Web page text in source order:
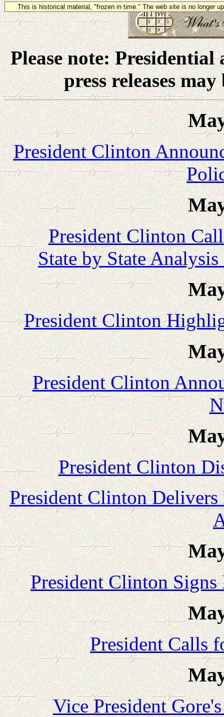
This is historical material, "frozen in time." The web site is no longer
Please note: Presidential
press releases
President Clinton
President Clinton
State by State
President Clinton
President Clinton
President Clinton
President Clinton Delivers
President Clinton
President Calls
Vice President